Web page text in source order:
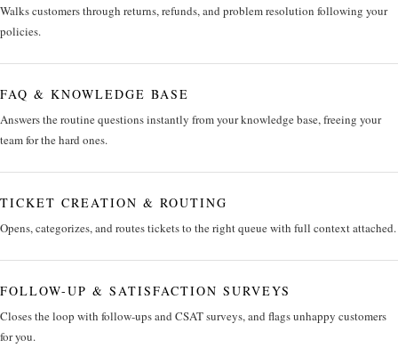
Walks customers through returns, refunds, and problem resolution following your
policies.
FAQ & KNOWLEDGE BASE
Answers the routine questions instantly from your knowledge base, freeing your
team for the hard ones.
TICKET CREATION & ROUTING
Opens, categorizes, and routes tickets to the right queue with full context attached.
FOLLOW-UP & SATISFACTION SURVEYS
Closes the loop with follow-ups and CSAT surveys, and flags unhappy customers
for you.